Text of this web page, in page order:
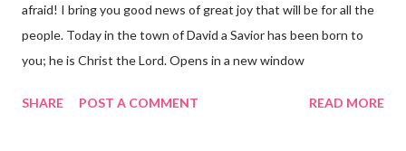
afraid! I bring you good news of great joy that will be for all the
people. Today in the town of David a Savior has been born to
you; he is Christ the Lord. Opens in a new window
the birth of Jesus Christ, the Messiah and Savior of the world. It
SHARE POST A COMMENT READ MORE